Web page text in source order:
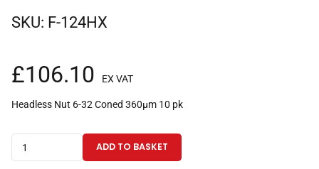
SKU: F-124HX
£106.10 EX VAT
Headless Nut 6-32 Coned 360µm 10 pk
Headless
ADD TO BASKET